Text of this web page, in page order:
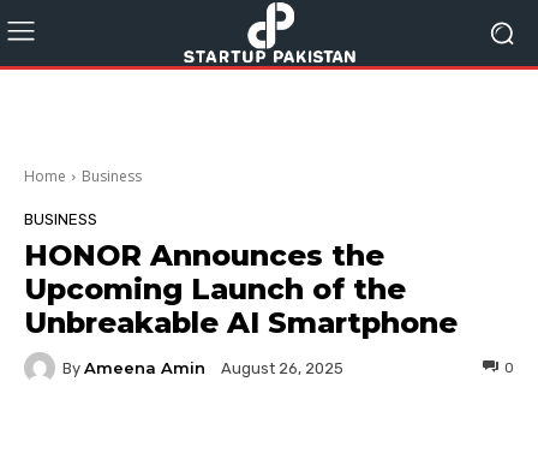
Home Business
BUSINESS
HONOR Announces the
Upcoming Launch of the
Unbreakable AI Smartphone
By Ameena Amin August 26, 2025 0